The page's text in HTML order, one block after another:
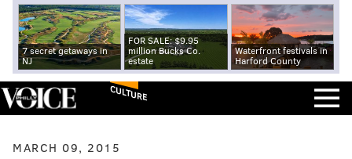
7 secret getaways in
NJ
FOR SALE: $9.95
million Bucks Co.
estate
Waterfront festivals in
Harford County
CULTURE
MARCH 09, 2015